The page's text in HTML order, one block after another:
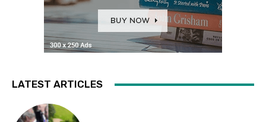
LATEST ARTICLES